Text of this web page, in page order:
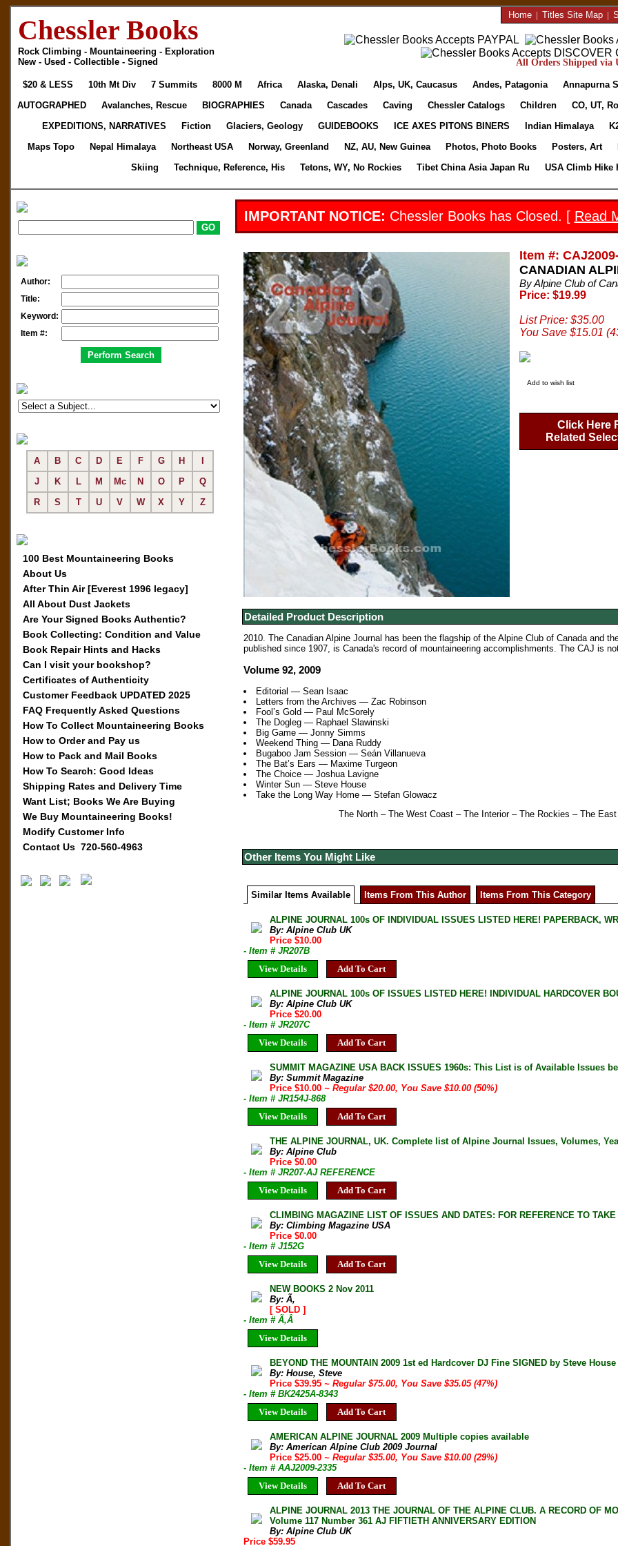
Chessler Books
Rock Climbing - Mountaineering - Exploration
New - Used - Collectible - Signed
Home| Titles Site Map|
All Orders Shipped via
$20 & LESS 10th Mt Div 7 Summits 8000 M Africa Alaska, Denali Alps, UK, Caucasus Andes, Patagonia Annapurna
AUTOGRAPHED
Avalanches, Rescue BIOGRAPHIES Canada Cascades Caving Chessler Catalogs Children CO, UT,
EXPEDITIONS, NARRATIVES
Fiction Glaciers, Geology GUIDEBOOKS ICE AXES PITONS BINERS Indian Himalaya
Maps Topo
Nepal Himalaya Northeast USA Norway, Greenland NZ, AU, New Guinea Photos, Photo Books Posters, Art
Skiing
Technique, Reference, His Tetons, WY, No Rockies Tibet China Asia Japan Ru USA Climb Hike
Author:
Title:
Keyword:
Item #:
A B C D E F G H
J
K L M Mc N O P
Q
R
S T U V W X Y Z
100 Best Mountaineering Books
About Us
After Thin Air [Everest 1996 legacy]
All About Dust Jackets
Are Your Signed Books Authentic?
Book Collecting: Condition and Value
Book Repair Hints and Hacks
Can I visit your bookshop?
Certificates of Authenticity
Customer Feedback UPDATED 2025
FAQ Frequently Asked Questions
How To Collect Mountaineering Books
How to Order and Pay us
How to Pack and Mail Books
How To Search: Good Ideas
Shipping Rates and Delivery Time
Want List; Books We Are Buying
We Buy Mountaineering Books!
Modify Customer Info
Contact Us 720-560-4963
IMPORTANT NOTICE: Chessler Books has Closed. [ Read
Item #:
CANADIAN
By Alpine Club of
Price: $19.99
List Price: $35.00
You Save $15.01
Add to wish list
Click Here
Related
Detailed Product Description
2010. The Canadian Alpine Journal has been the flagship of the Alpine Club of Canada and
published since 1907, is Canada's record of mountaineering accomplishments. The CAJ is
Volume 92, 2009
Editorial — Sean Isaac
Letters from the Archives — Zac Robinson
Fool’s Gold — Paul McSorely
The Dogleg — Raphael Slawinski
Big Game — Jonny Simms
Weekend Thing — Dana Ruddy
Bugaboo Jam Session — Seán Villanueva
The Bat’s Ears — Maxime Turgeon
The Choice — Joshua Lavigne
Winter Sun — Steve House
Take the Long Way Home — Stefan Glowacz
The North – The West Coast – The Interior – The Rockies – The
Other Items You Might Like
Similar Items Available Items From This Author Items From This Category
ALPINE JOURNAL 100s OF INDIVIDUAL ISSUES LISTED HERE! PAPERBACK,
By: Alpine Club UK
Price $10.00
- Item # JR207B
View Details
Add To Cart
ALPINE JOURNAL 100s OF ISSUES LISTED HERE! INDIVIDUAL HARDCOVER
By: Alpine Club UK
Price $20.00
- Item # JR207C
View Details
Add To Cart
SUMMIT MAGAZINE USA BACK ISSUES 1960s: This List is of Available Issues
By: Summit Magazine
Price $10.00~ Regular $20.00, You Save $10.00 (50%)
- Item # JR154J-868
View Details
Add To Cart
THE ALPINE JOURNAL, UK. Complete list of Alpine Journal Issues, Volumes,
By: Alpine Club
Price $0.00
- Item # JR207-AJ REFERENCE
View Details
Add To Cart
CLIMBING MAGAZINE LIST OF ISSUES AND DATES: FOR REFERENCE TO
By: Climbing Magazine USA
Price $0.00
- Item # J152G
View Details
Add To Cart
NEW BOOKS 2 Nov 2011
By: Ã‚
[ SOLD ]
- Item # Ã‚Â
View Details
BEYOND THE MOUNTAIN 2009 1st ed Hardcover DJ Fine SIGNED by Steve
By: House, Steve
Price $39.95~ Regular $75.00, You Save $35.05 (47%)
- Item # BK2425A-8343
View Details
Add To Cart
AMERICAN ALPINE JOURNAL 2009 Multiple copies available
By: American Alpine Club 2009 Journal
Price $25.00~ Regular $35.00, You Save $10.00 (29%)
- Item # AAJ2009-2335
View Details
Add To Cart
ALPINE JOURNAL 2013 THE JOURNAL OF THE ALPINE CLUB. A RECORD OF
Volume 117 Number 361 AJ FIFTIETH ANNIVERSARY EDITION
By: Alpine Club UK
Price $59.95